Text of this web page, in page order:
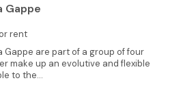
Gappe
rent
Gappe are part of a group of four
make up an evolutive and flexible
to the...